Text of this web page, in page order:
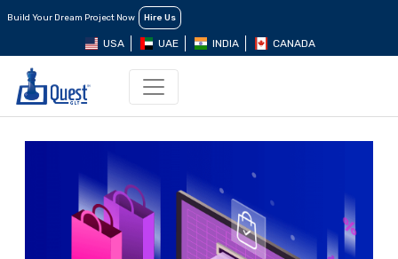
Build Your Dream Project Now Hire Us
USA UAE INDIA CANADA